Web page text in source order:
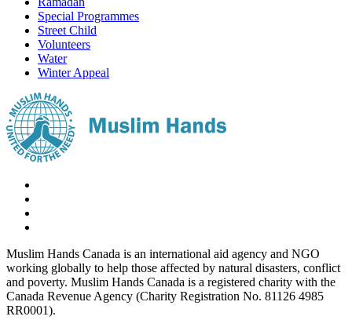
Special Programmes
Street Child
Volunteers
Water
Winter Appeal
Muslim Hands Canada is an international aid agency and NGO
working globally to help those affected by natural disasters, conflict
and poverty. Muslim Hands Canada is a registered charity with the
Canada Revenue Agency (Charity Registration No. 81126 4985
RR0001).